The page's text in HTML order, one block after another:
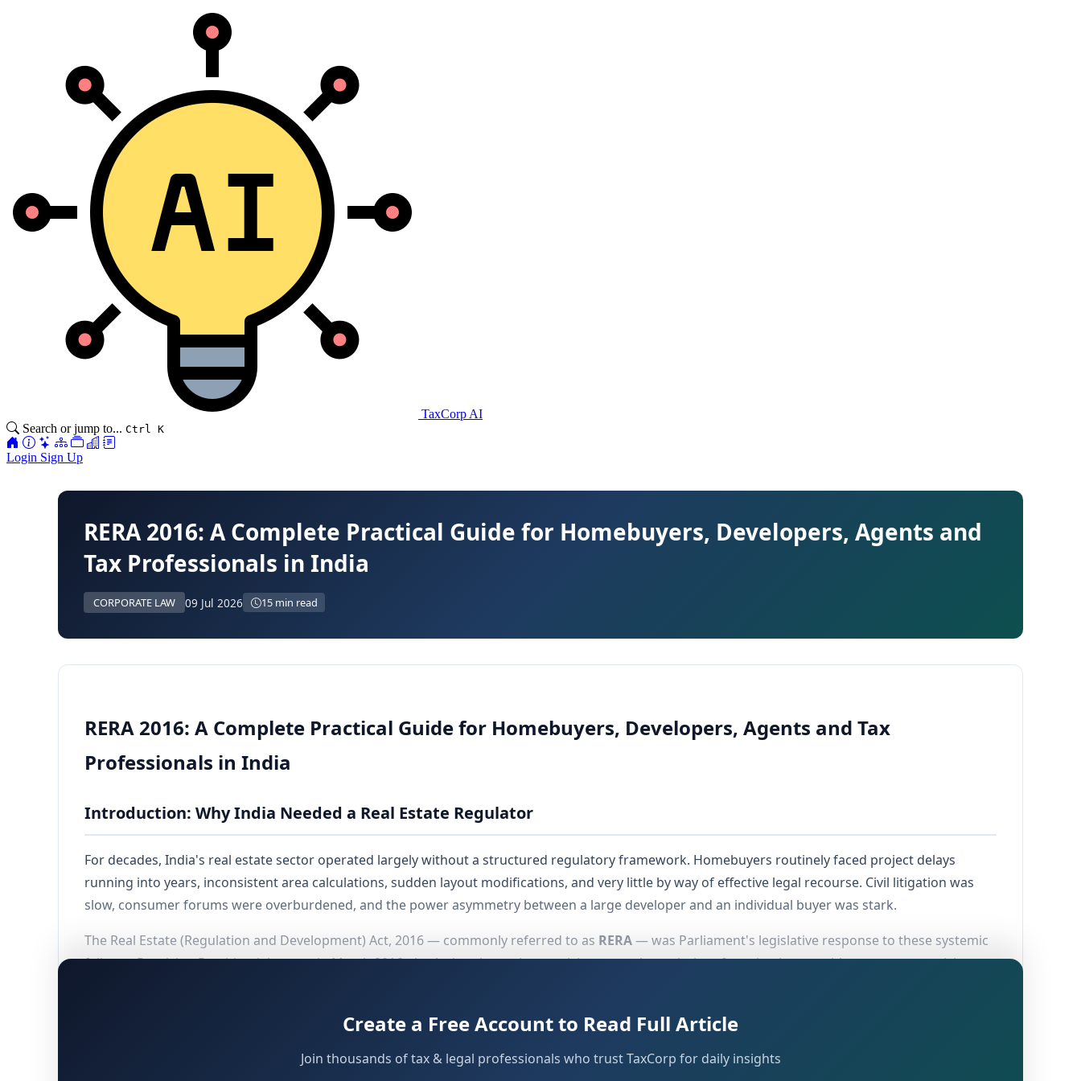
TaxCorp AI
Search or jump to... Ctrl K
Login Sign Up
RERA 2016: A Complete Practical Guide for Homebuyers, Developers, Agents and
Tax Professionals in India
CORPORATE LAW 09 Jul 2026 15 min read
RERA 2016: A Complete Practical Guide for Homebuyers, Developers, Agents and Tax
Professionals in India
Introduction: Why India Needed a Real Estate Regulator
For decades, India's real estate sector operated largely without a structured regulatory framework. Homebuyers routinely faced project delays
running into years, inconsistent area calculations, sudden layout modifications, and very little by way of effective legal recourse. Civil litigation was
slow, consumer forums were overburdened, and the power asymmetry between a large developer and an individual buyer was stark.
The Real Estate (Regulation and Development) Act, 2016 — commonly referred to as RERA— was Parliament's legislative response to these systemic
failures. Receiving Presidential assent in March 2016, the Act's substantive provisions were brought into force in phases, with most core provisions
In structural terms, RERA has done for real estate what GST did for indirect taxation — it has converted an unorganised, opaque industry into a
Create a Free Account to Read Full Article
Join thousands of tax & legal professionals who trust TaxCorp for daily insights